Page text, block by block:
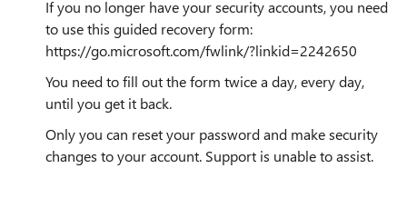
If you no longer have your security accounts, you need
to use this guided recovery form:
https://go.microsoft.com/fwlink/?linkid=2242650
You need to fill out the form twice a day, every day,
until you get it back.
Only you can reset your password and make security
changes to your account. Support is unable to assist.